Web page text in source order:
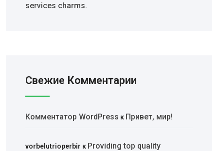
services charms.
Свежие Комментарии
Комментатор WordPress к Привет, мир!
vorbelutrioperbir к Providing top quality